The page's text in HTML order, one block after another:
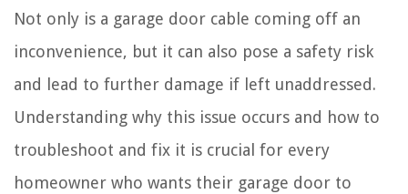
Not only is a garage door cable coming off an
inconvenience, but it can also pose a safety risk
and lead to further damage if left unaddressed.
Understanding why this issue occurs and how to
troubleshoot and fix it is crucial for every
homeowner who wants their garage door to